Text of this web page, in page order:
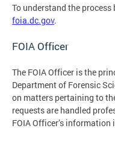
To understand the process
foia.dc.gov.
FOIA Officer
The FOIA Officer is the
Department of Forensic
on matters pertaining to
requests are handled
FOIA Officer’s information